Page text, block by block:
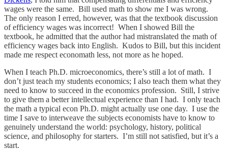
wages were the same. Bill used math to show me I was wrong.
The only reason I erred, however, was that the textbook discussion
of efficiency wages was incorrect! When I showed Bill the
textbook, he admitted that the author had mistranslated the math of
efficiency wages back into English. Kudos to Bill, but this incident
made me respect economath less, not more as he hoped.
When I teach Ph.D. microeconomics, there’s still a lot of math. I
don’t just teach my students economics; I also teach them what they
need to know to succeed in the economics profession. Still, I strive
to give them a better intellectual experience than I had. I only teach
the math a typical econ Ph.D. might actually use one day. I use the
time I save to interweave the subjects economists have to know to
genuinely understand the world: psychology, history, political
science, and philosophy for starters. I’m still not satisfied, but it’s a
start.